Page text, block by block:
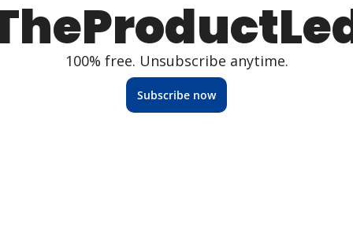
100% free. Unsubscribe anytime.
Subscribe now